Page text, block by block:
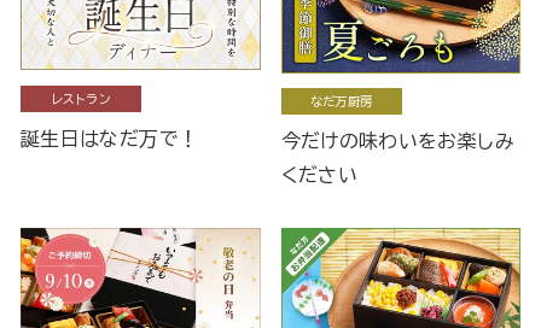
レストラン
誕生日はなだ万で！
なだ万厨房
今だけの味わいをお楽しみ
ください